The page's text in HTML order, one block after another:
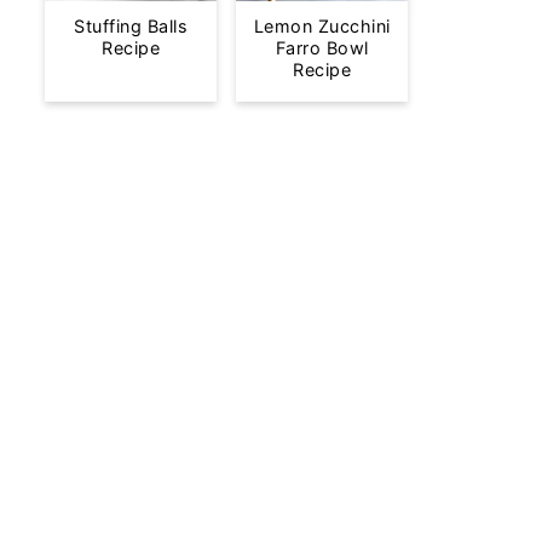
Stuffing Balls
Recipe
Lemon Zucchini
Farro Bowl
Recipe